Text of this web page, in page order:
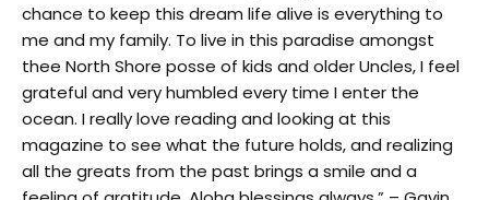
chance to keep this dream life alive is everything to
me and my family. To live in this paradise amongst
thee North Shore posse of kids and older Uncles, I feel
grateful and very humbled every time I enter the
ocean. I really love reading and looking at this
magazine to see what the future holds, and realizing
all the greats from the past brings a smile and a